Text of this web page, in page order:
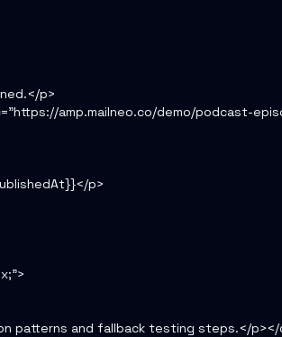
p>
amp.mailneo.co/demo/podcast-
p>
patterns and fallback testing steps.</